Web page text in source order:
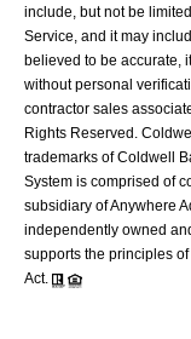
include, but not be
Service, and it may
believed to be accurate,
without personal
contractor sales
Rights Reserved.
trademarks of Coldwell
System is comprised of
subsidiary of Anywhere
independently owned
supports the principles
Act.